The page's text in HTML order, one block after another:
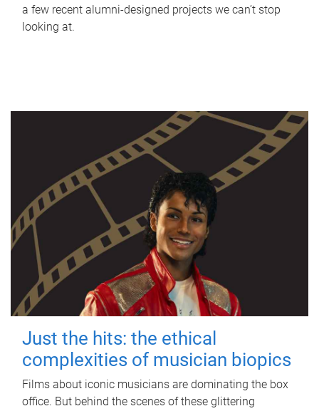
a few recent alumni-designed projects we can’t stop
looking at.
Just the hits: the ethical
complexities of musician biopics
Films about iconic musicians are dominating the box
office. But behind the scenes of these glittering